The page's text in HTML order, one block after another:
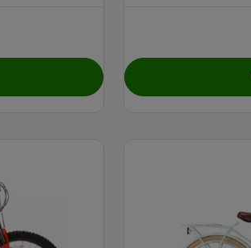
Junior Mountain Bike - 20" Wheel